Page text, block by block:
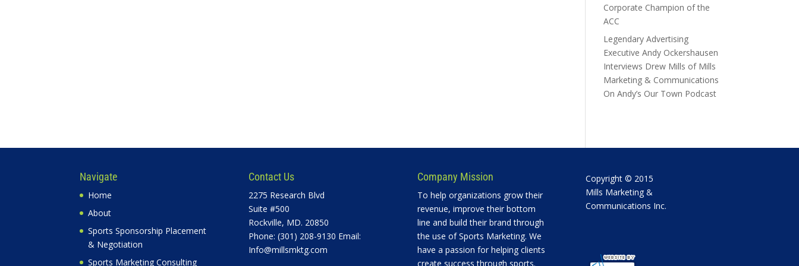
Corporate Champion of the
ACC
Legendary Advertising
Executive Andy Ockershausen
Interviews Drew Mills of Mills
Marketing & Communications
On Andy’s Our Town Podcast
Navigate
Home
About
Sports Sponsorship Placement
& Negotiation
Sports Marketing Consulting
Contact Us
2275 Research Blvd
Suite #500
Rockville, MD. 20850
Phone: (301) 208-9130 Email:
Info@millsmktg.com
Company Mission
To help organizations grow their
revenue, improve their bottom
line and build their brand through
the use of Sports Marketing. We
have a passion for helping clients
create success through sports.
Copyright © 2015
Mills Marketing &
Communications Inc.